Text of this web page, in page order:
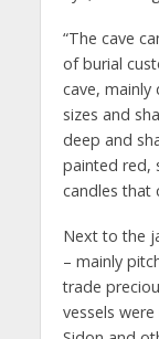
“The cave
of burial
cave, mainly
sizes and
deep and
painted red,
candles that
Next to the
– mainly
trade
vessels